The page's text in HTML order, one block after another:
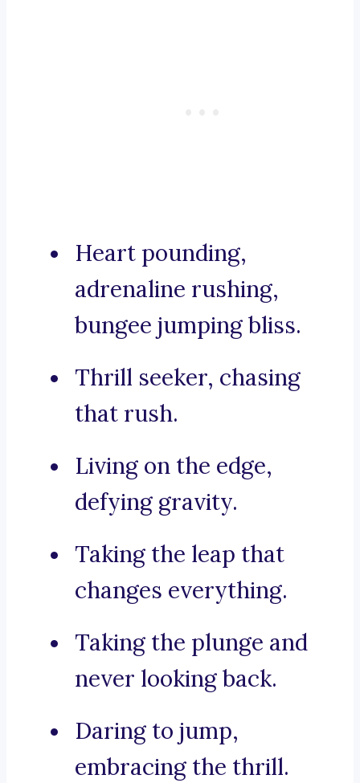
Heart pounding,
adrenaline rushing,
bungee jumping bliss.
Thrill seeker, chasing
that rush.
Living on the edge,
defying gravity.
Taking the leap that
changes everything.
Taking the plunge and
never looking back.
Daring to jump,
embracing the thrill.